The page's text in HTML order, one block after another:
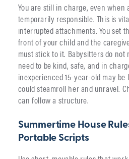
You are still in charge, even when
temporarily responsible. This is
interrupted attachments. You set
front of your child and the
must stick to it. Babysitters do not
need to be kind, safe, and in
inexperienced 15-year-old may be
could steamroll her and unravel.
can follow a structure.
Summertime House
Portable Scripts